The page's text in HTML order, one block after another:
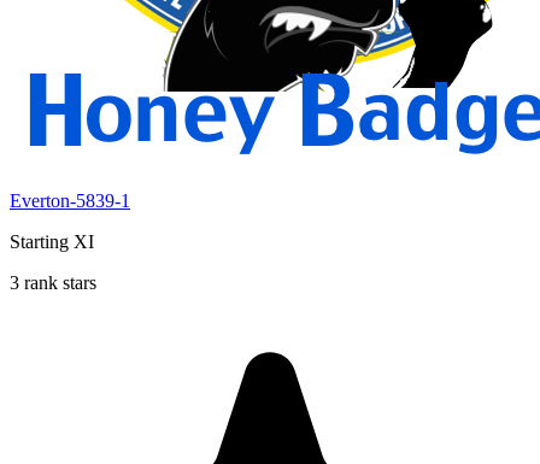
Everton-5839-1
Starting XI
3 rank stars